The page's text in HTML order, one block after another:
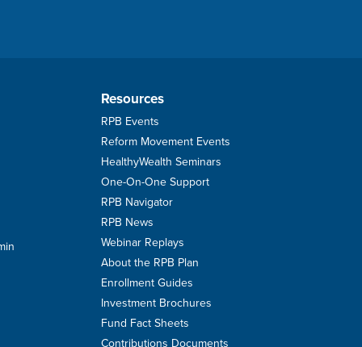
Resources
RPB Events
Reform Movement Events
HealthyWealth Seminars
One-On-One Support
RPB Navigator
RPB News
Webinar Replays
About the RPB Plan
Enrollment Guides
Investment Brochures
Fund Fact Sheets
Contributions Documents